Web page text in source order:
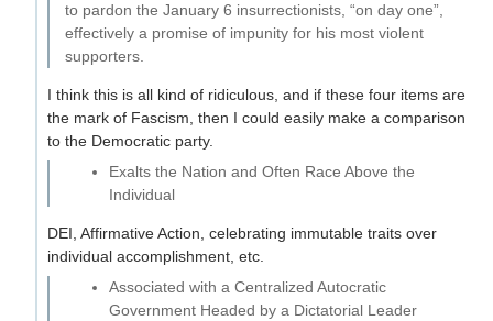
to pardon the January 6 insurrectionists, “on day one”,
effectively a promise of impunity for his most violent
supporters.
I think this is all kind of ridiculous, and if these four items are
the mark of Fascism, then I could easily make a comparison
to the Democratic party.
Exalts the Nation and Often Race Above the
Individual
DEI, Affirmative Action, celebrating immutable traits over
individual accomplishment, etc.
Associated with a Centralized Autocratic
Government Headed by a Dictatorial Leader